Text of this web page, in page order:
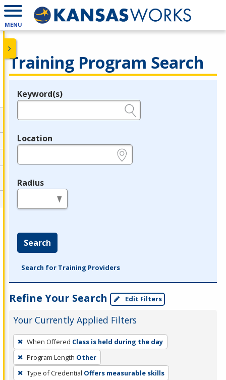
MENU
Training Program Search
Legend
Keyword(s)
Location
Radius
Search
Search for Training Providers
Refine Your Search Edit Filters
Your Currently Applied Filters
To
remove
a
filter,
When Offered Class is held during the day
Program Length Other
Type of Credential Offers measurable skills